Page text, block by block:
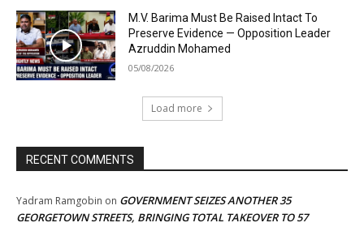
M.V. Barima Must Be Raised Intact To
Preserve Evidence — Opposition Leader
Azruddin Mohamed
05/08/2026
Load more
RECENT COMMENTS
Yadram Ramgobin on GOVERNMENT SEIZES ANOTHER 35
GEORGETOWN STREETS, BRINGING TOTAL TAKEOVER TO 57